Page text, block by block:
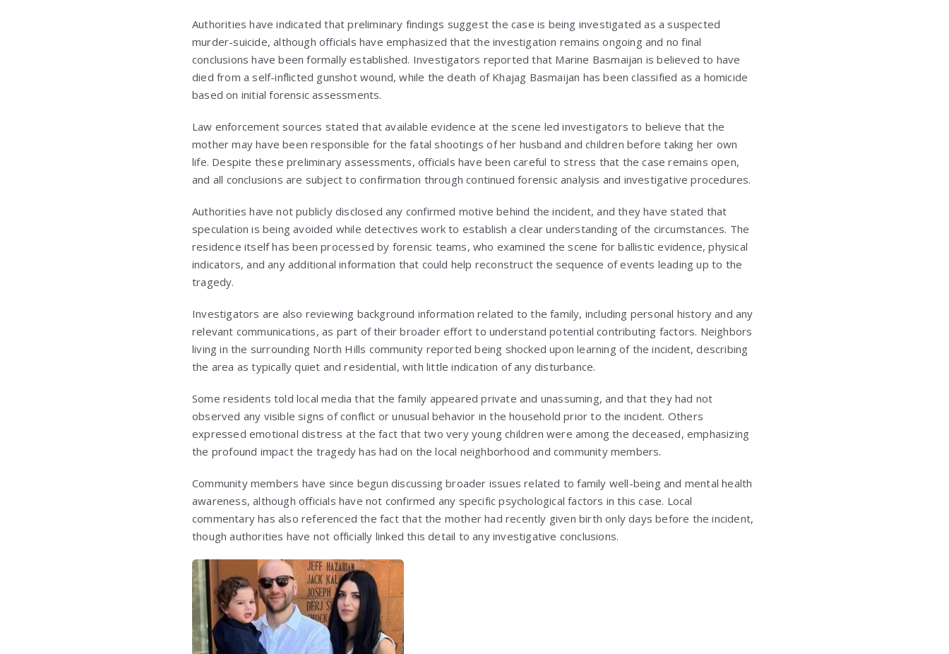
Authorities have indicated that preliminary findings suggest the case is being investigated as a suspected
murder-suicide, although officials have emphasized that the investigation remains ongoing and no final
conclusions have been formally established. Investigators reported that Marine Basmaijan is believed to have
died from a self-inflicted gunshot wound, while the death of Khajag Basmaijan has been classified as a homicide
based on initial forensic assessments.
Law enforcement sources stated that available evidence at the scene led investigators to believe that the
mother may have been responsible for the fatal shootings of her husband and children before taking her own
life. Despite these preliminary assessments, officials have been careful to stress that the case remains open,
and all conclusions are subject to confirmation through continued forensic analysis and investigative procedures.
Authorities have not publicly disclosed any confirmed motive behind the incident, and they have stated that
speculation is being avoided while detectives work to establish a clear understanding of the circumstances. The
residence itself has been processed by forensic teams, who examined the scene for ballistic evidence, physical
indicators, and any additional information that could help reconstruct the sequence of events leading up to the
tragedy.
Investigators are also reviewing background information related to the family, including personal history and any
relevant communications, as part of their broader effort to understand potential contributing factors. Neighbors
living in the surrounding North Hills community reported being shocked upon learning of the incident, describing
the area as typically quiet and residential, with little indication of any disturbance.
Some residents told local media that the family appeared private and unassuming, and that they had not
observed any visible signs of conflict or unusual behavior in the household prior to the incident. Others
expressed emotional distress at the fact that two very young children were among the deceased, emphasizing
the profound impact the tragedy has had on the local neighborhood and community members.
Community members have since begun discussing broader issues related to family well-being and mental health
awareness, although officials have not confirmed any specific psychological factors in this case. Local
commentary has also referenced the fact that the mother had recently given birth only days before the incident,
though authorities have not officially linked this detail to any investigative conclusions.